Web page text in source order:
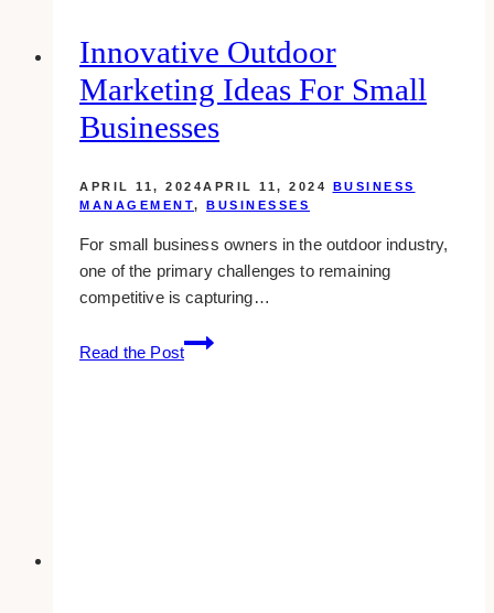
Entrepreneur
Should
Innovative Outdoor
Marketing Ideas For Small
Businesses
APRIL 11, 2024APRIL 11, 2024
BUSINESS
MANAGEMENT, BUSINESSES
For small business owners in the outdoor industry,
one of the primary challenges to remaining
competitive is capturing…
Read the Post
Innovative
Outdoor